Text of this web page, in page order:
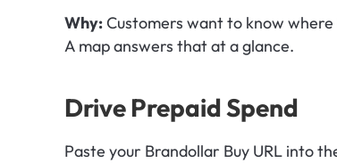
Why: Customers want to know
A map answers that at a glance.
Drive Prepaid Spend
Paste your Brandollar Buy URL into